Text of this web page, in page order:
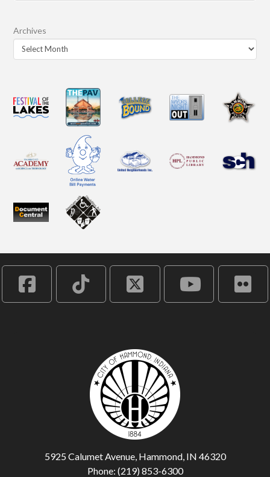
Archives
5925 Calumet Avenue, Hammond, IN 46320
Phone: (219) 853-6300